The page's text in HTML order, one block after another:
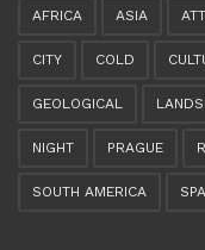
AFRICA ASIA
CITY COLD
GEOLOGICAL
NIGHT PRAGUE
SOUTH AMERICA